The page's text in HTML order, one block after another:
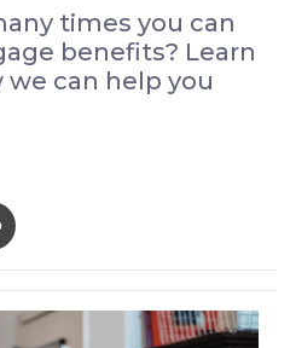
times you can
benefits? Learn
can help you